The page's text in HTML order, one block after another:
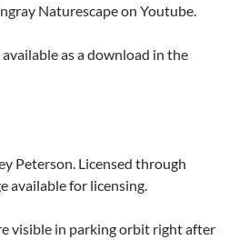
Naturescape on Youtube.
as a download in the
Peterson. Licensed through
available for licensing.
visible in parking orbit right after